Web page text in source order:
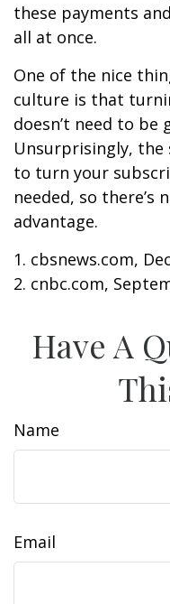
these payments
all at once.
One of the nice
culture is that
doesn’t need to be
Unsurprisingly, the
to turn your
needed, so there’s
advantage.
1. cbsnews.com,
2. cnbc.com,
Have A
Name
Email